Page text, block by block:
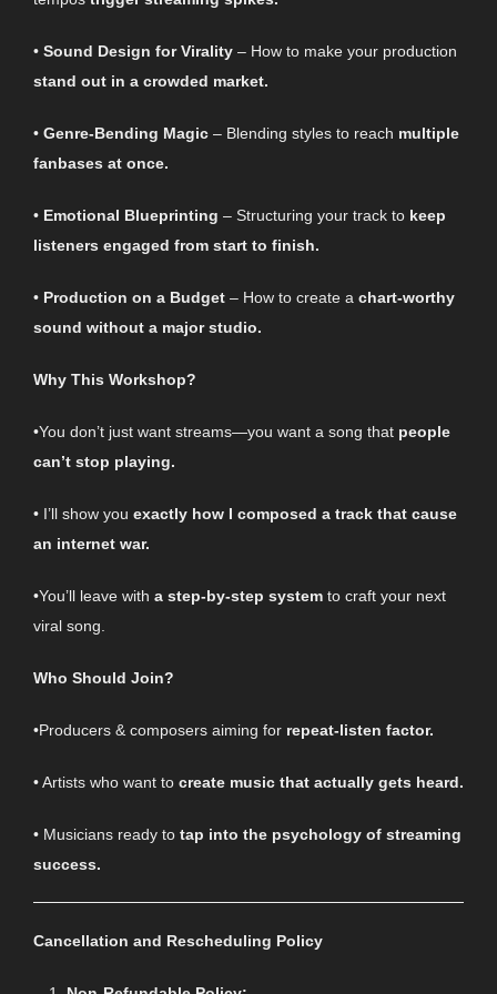
• Sound Design for Virality – How to make your production
stand out in a crowded market.
• Genre-Bending Magic – Blending styles to reach multiple
fanbases at once.
• Emotional Blueprinting – Structuring your track to keep
listeners engaged from start to finish.
• Production on a Budget – How to create a chart-worthy
sound without a major studio.
Why This Workshop?
•You don’t just want streams—you want a song that people
can’t stop playing.
• I’ll show you exactly how I composed a track that cause
an internet war.
•You’ll leave with a step-by-step system to craft your next
viral song.
Who Should Join?
•Producers & composers aiming for repeat-listen factor.
• Artists who want to create music that actually gets heard.
• Musicians ready to tap into the psychology of streaming
success.
Cancellation and Rescheduling Policy